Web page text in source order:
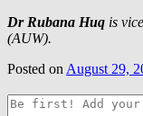
Dr Rubana Huq is
(AUW).
Posted on August 29,